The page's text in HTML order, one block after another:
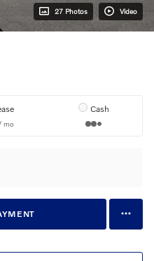
27 Photos Video
/ mo
Cash